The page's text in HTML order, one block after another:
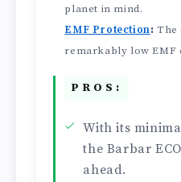
planet in mind.
EMF Protection: The
remarkably low EMF
PROS:
With its
the Barbar
ahead.